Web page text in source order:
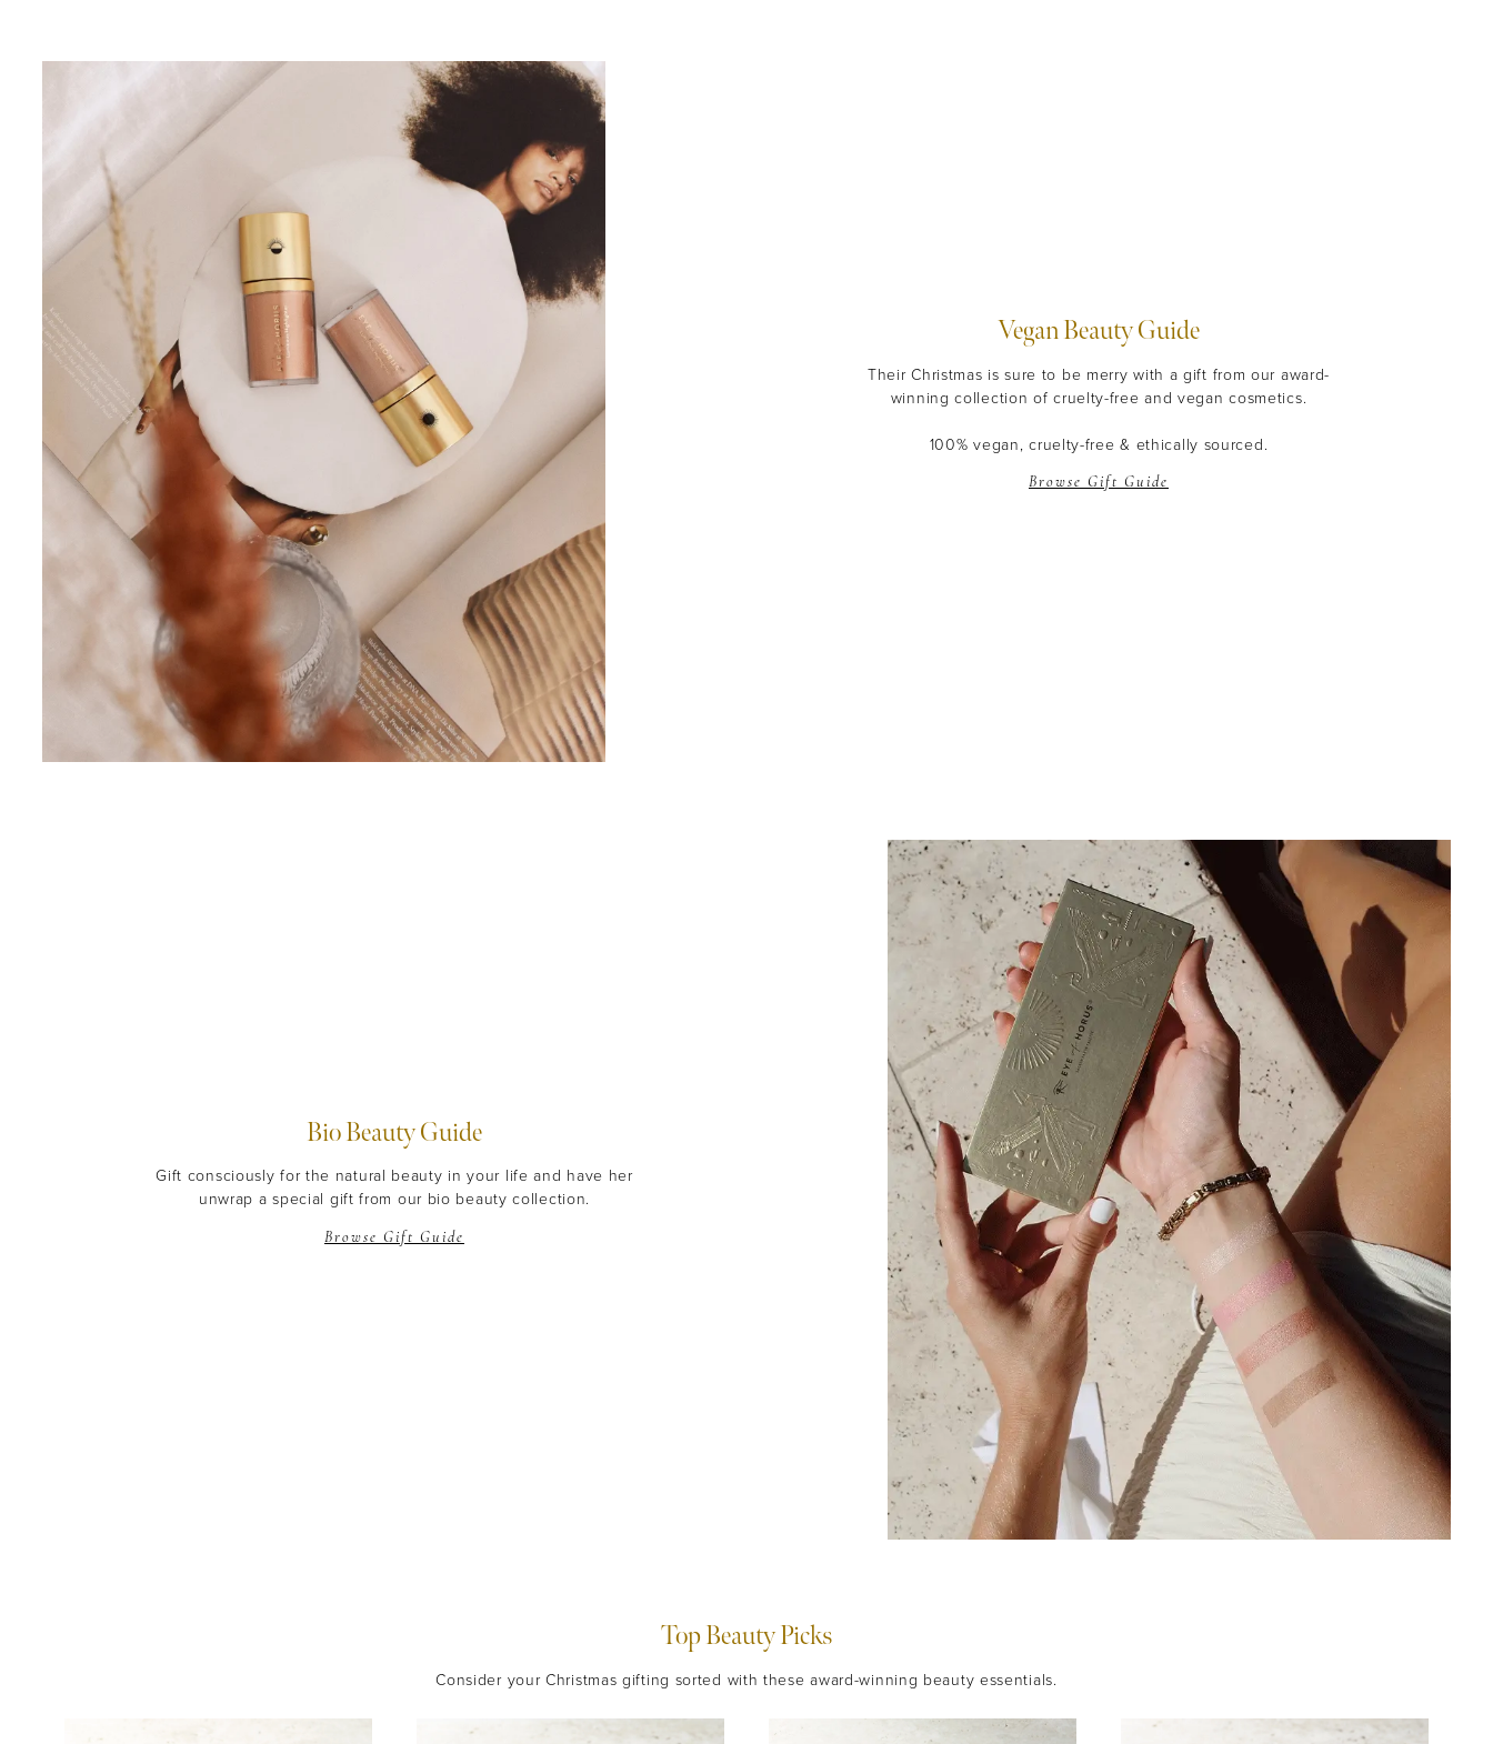
Vegan Beauty Guide
Their Christmas is sure to be merry with a gift from our award-
winning collection of cruelty-free and vegan cosmetics.
100% vegan, cruelty-free & ethically sourced.
Browse Gift Guide
Bio Beauty Guide
Gift consciously for the natural beauty in your life and have her
unwrap a special gift from our bio beauty collection.
Browse Gift Guide
Top Beauty Picks
Consider your Christmas gifting sorted with these award-winning beauty essentials.